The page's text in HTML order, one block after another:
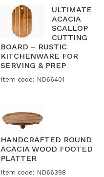
ULTIMATE
ACACIA
SCALLOP
CUTTING
BOARD – RUSTIC
KITCHENWARE FOR
SERVING & PREP
Item code: ND66401
HANDCRAFTED ROUND
ACACIA WOOD FOOTED
PLATTER
Item code: ND66398